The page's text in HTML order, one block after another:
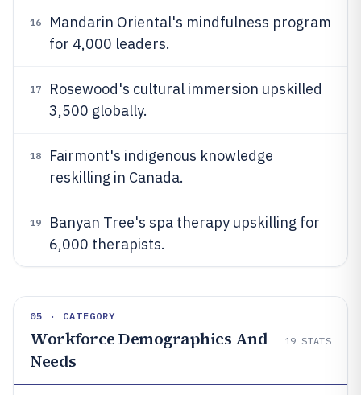
16
Mandarin Oriental's mindfulness program
for 4,000 leaders.
17
Rosewood's cultural immersion upskilled
3,500 globally.
18
Fairmont's indigenous knowledge
reskilling in Canada.
19
Banyan Tree's spa therapy upskilling for
6,000 therapists.
05 · CATEGORY
Workforce Demographics And
Needs
19 STATS